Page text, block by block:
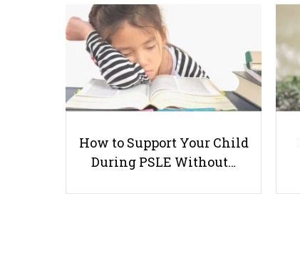
How to Support Your Child
During PSLE Without…